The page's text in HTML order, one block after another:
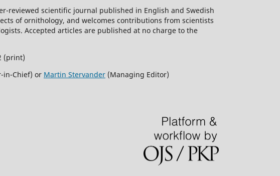
wood
in
of the Białowieża
M. Machmer,
reviewed scientific journal published in English and Swedish
of ornithology, and welcomes contributions from scientists
Accepted articles are published at no charge to the
(print)
in-Chief) or Martin Stervander (Managing Editor)